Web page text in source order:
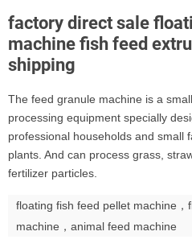
factory direct sale
machine fish feed
shipping
The feed granule machine is a
processing equipment specially
professional households and small
plants. And can process grass,
fertilizer particles.
floating fish feed pellet machine
machine，animal feed machine